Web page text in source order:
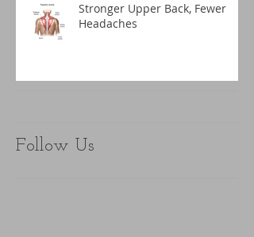
Stronger Upper Back, Fewer
Headaches
Follow Us